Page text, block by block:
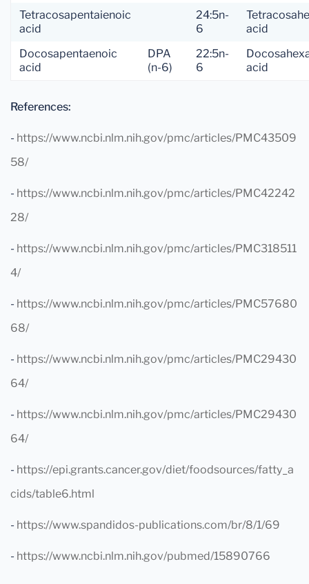
Tetracosapentaienoic
acid
24:5n-
6
acid
Docosapentaenoic
acid
DPA
(n-6)
22:5n-
6
acid
References:
- https://www.ncbi.nlm.nih.gov/pmc/articles/PMC43509
58/
- https://www.ncbi.nlm.nih.gov/pmc/articles/PMC42242
28/
- https://www.ncbi.nlm.nih.gov/pmc/articles/PMC318511
4/
- https://www.ncbi.nlm.nih.gov/pmc/articles/PMC57680
68/
- https://www.ncbi.nlm.nih.gov/pmc/articles/PMC29430
64/
- https://www.ncbi.nlm.nih.gov/pmc/articles/PMC29430
64/
- https://epi.grants.cancer.gov/diet/foodsources/fatty_a
cids/table6.html
- https://www.spandidos-publications.com/br/8/1/69
- https://www.ncbi.nlm.nih.gov/pubmed/15890766